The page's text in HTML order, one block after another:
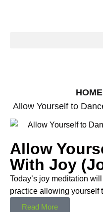
HOME
Allow Yourself to
Allow
With Joy
Today’s joy meditation
practice allowing yourself
Read More